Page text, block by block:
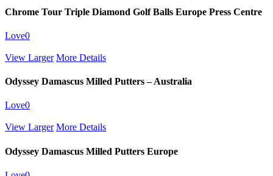
Chrome Tour Triple Diamond Golf Balls Europe Press Centre
Love0
View Larger More Details
Odyssey Damascus Milled Putters – Australia
Love0
View Larger More Details
Odyssey Damascus Milled Putters Europe